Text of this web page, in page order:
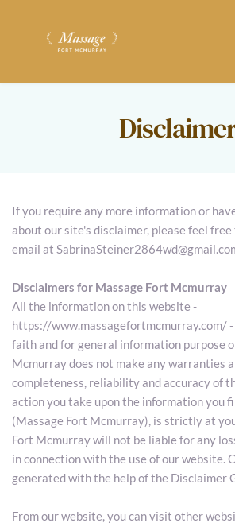
If you require any more information or
about our site's disclaimer, please feel
email at
Disclaimers for Massage Fort Mcmurray
All the information on this website -
https://www.massagefortmcmurray.com/ -
faith and for general information purpose
Mcmurray does not make any warranties
completeness, reliability and accuracy of
action you take upon the information you
(Massage Fort Mcmurray), is strictly at
Fort Mcmurray will not be liable for any
in connection with the use of our website.
generated with the help of the Disclaimer
From our website, you can visit other